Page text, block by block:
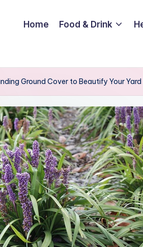
Home Food & Drink
Ground Cover to Beautify Your Yard